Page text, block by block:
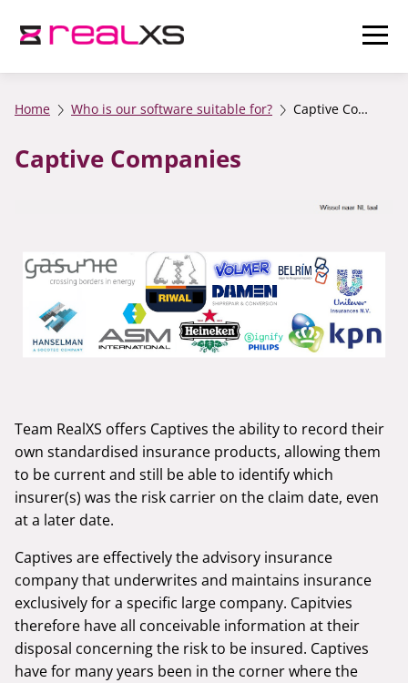
Home Who is our software suitable for? Captive Companies
Captive Companies
Team RealXS offers Captives the ability to record their
own standardised insurance products, allowing them
to be current and still be able to identify which
insurer(s) was the risk carrier on the claim date, even
at a later date.
Captives are effectively the advisory insurance
company that underwrites and maintains insurance
exclusively for a specific large company. Capitvies
therefore have all conceivable information at their
disposal concerning the risk to be insured. Captives
have for many years been in the corner where the